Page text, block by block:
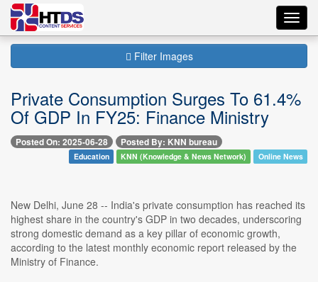
Filter Images
Private Consumption Surges To 61.4%
Of GDP In FY25: Finance Ministry
Posted On: 2025-06-28 Posted By: KNN bureau
Education KNN (Knowledge & News Network) Online News
New Delhi, June 28 -- India's private consumption has reached its
highest share in the country's GDP in two decades, underscoring
strong domestic demand as a key pillar of economic growth,
according to the latest monthly economic report released by the
Ministry of Finance.